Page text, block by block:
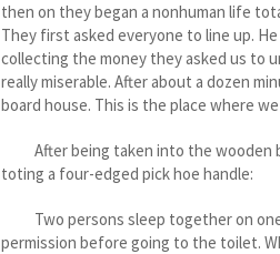
then on they began a nonhuman life
They first asked everyone to line up.
collecting the money they asked us to
really miserable. After about a dozen
board house. This is the place where
After being taken into the wooden
toting a four-edged pick hoe handle:
Two persons sleep together on one
permission before going to the toilet.